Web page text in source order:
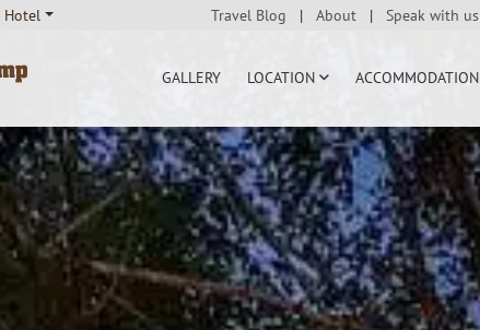
Hotel Travel Blog About Speak with us
GALLERY LOCATION ACCOMMODATION